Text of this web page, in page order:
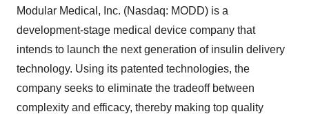
Modular Medical, Inc. (Nasdaq: MODD) is a
development-stage medical device company that
intends to launch the next generation of insulin delivery
technology. Using its patented technologies, the
company seeks to eliminate the tradeoff between
complexity and efficacy, thereby making top quality